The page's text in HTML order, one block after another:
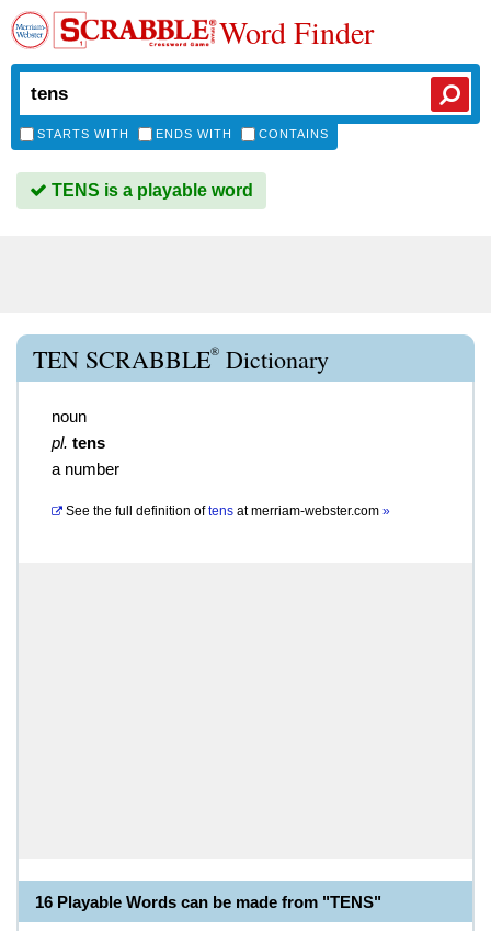
Word Finder
STARTS WITH ENDS WITH CONTAINS
TENS is a playable word
TEN SCRABBLE® Dictionary
noun
pl. tens
a number
See the full definition of tens atmerriam-webster.com »
16 Playable Words can be made from "TENS"